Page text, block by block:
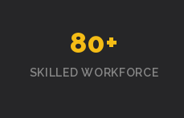
80+
SKILLED WORKFORCE